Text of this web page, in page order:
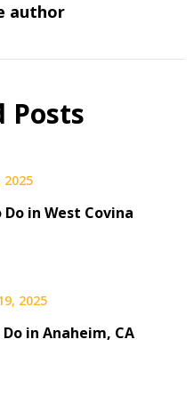
author
Posts
2025
in West Covina
2025
in Anaheim, CA